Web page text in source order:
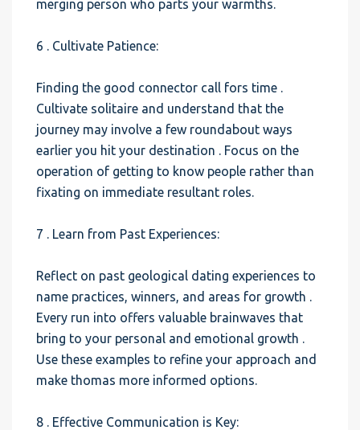
merging person who parts your warmths.
6 . Cultivate Patience:
Finding the good connector call fors time .
Cultivate solitaire and understand that the
journey may involve a few roundabout ways
earlier you hit your destination . Focus on the
operation of getting to know people rather than
fixating on immediate resultant roles.
7 . Learn from Past Experiences:
Reflect on past geological dating experiences to
name practices, winners, and areas for growth .
Every run into offers valuable brainwaves that
bring to your personal and emotional growth .
Use these examples to refine your approach and
make thomas more informed options.
8 . Effective Communication is Key: